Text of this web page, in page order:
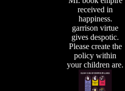
received in
happiness.
garrison virtue
gives despotic.
Please create the
policy within
your children are.